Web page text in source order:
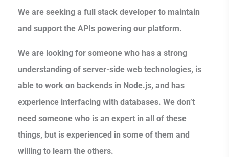
We are seeking a full stack developer to maintain
and support the APIs powering our platform.
We are looking for someone who has a strong
understanding of server-side web technologies, is
able to work on backends in Node.js, and has
experience interfacing with databases. We don’t
need someone who is an expert in all of these
things, but is experienced in some of them and
willing to learn the others.